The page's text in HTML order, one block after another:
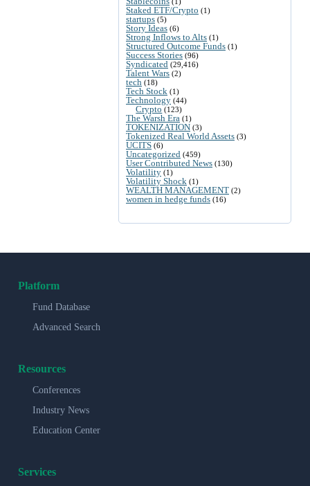
Staked ETF/Crypto (1)
startups (5)
Story Ideas (6)
Strong Inflows to Alts (1)
Structured Outcome Funds (1)
Success Stories (96)
Syndicated (29,416)
Talent Wars (2)
tech (18)
Tech Stock (1)
Technology (44)
Crypto (123)
The Warsh Era (1)
TOKENIZATION (3)
Tokenized Real World Assets (3)
UCITS (6)
Uncategorized (459)
User Contributed News (130)
Volatility (1)
Volatility Shock (1)
WEALTH MANAGEMENT (2)
women in hedge funds (16)
Platform
Fund Database
Advanced Search
Resources
Conferences
Industry News
Education Center
Services